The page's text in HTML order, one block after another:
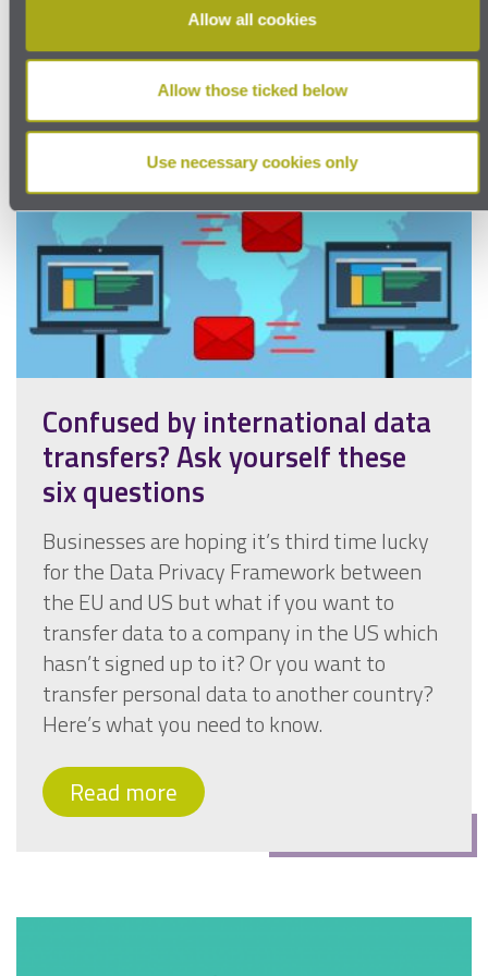
Allow all cookies
Allow those ticked below
Use necessary cookies only
Confused by international data
transfers? Ask yourself these
six questions
Businesses are hoping it’s third time lucky
for the Data Privacy Framework between
the EU and US but what if you want to
transfer data to a company in the US which
hasn’t signed up to it? Or you want to
transfer personal data to another country?
Here’s what you need to know.
Read more